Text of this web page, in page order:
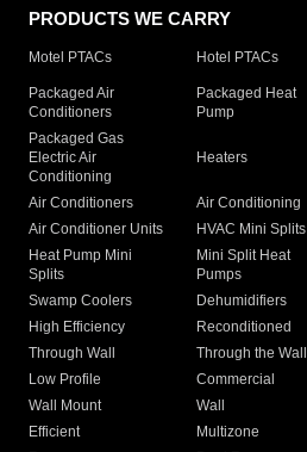
PRODUCTS WE CARRY
Motel PTACs Hotel PTACs
Packaged Air
Conditioners
Packaged Heat
Pump
Packaged Gas
Electric Air
Conditioning
Heaters
Air Conditioners Air Conditioning
Air Conditioner Units
HVAC Mini Splits
Heat Pump Mini
Splits
Mini Split Heat
Pumps
Swamp Coolers Dehumidifiers
High Efficiency
Reconditioned
Through Wall
Through the Wall
Low Profile
Commercial
Wall Mount
Wall
Efficient
Multizone